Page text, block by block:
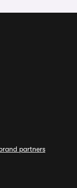
partners